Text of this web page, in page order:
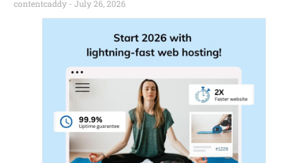
contentcaddy
July 26, 2026